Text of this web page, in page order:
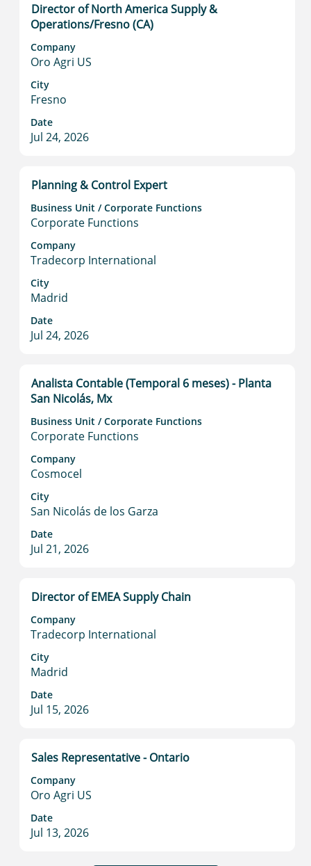
Title
Director of North America Supply &
Operations/Fresno (CA)
Company
Oro Agri US
City
Fresno
Date
Jul 24, 2026
Select
with
bar
to
view
the
full
contents
of
job
information.
Title
Planning & Control Expert
Business Unit / Corporate Functions
Corporate Functions
Company
Tradecorp International
City
Madrid
Date
Jul 24, 2026
Select
space
bar
to
view
the
full
contents
of
the
Title
Analista Contable (Temporal 6 meses) - Planta
San Nicolás, Mx
Business Unit / Corporate Functions
Corporate Functions
Company
Cosmocel
City
San Nicolás de los Garza
Date
Jul 21, 2026
Select
with
bar
to
view
the
full
contents
of
the
job
Title
Director of EMEA Supply Chain
Company
Tradecorp International
City
Madrid
Date
Jul 15, 2026
Select
space
bar
to
view
the
full
contents
the
job
information.
Title
Sales Representative - Ontario
Company
Oro Agri US
Date
Jul 13, 2026
Select
space
bar
to
view